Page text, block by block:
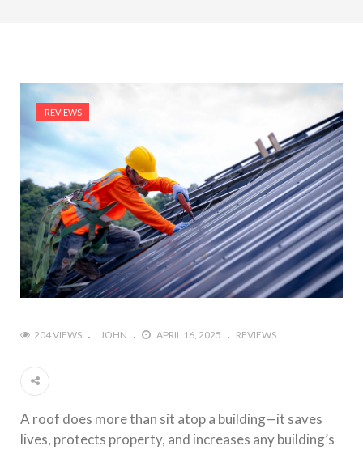
REVIEWS
204 VIEWS JOHN APRIL 16, 2025 REVIEWS
A roof does more than sit atop a building—it saves
lives, protects property, and increases any building’s